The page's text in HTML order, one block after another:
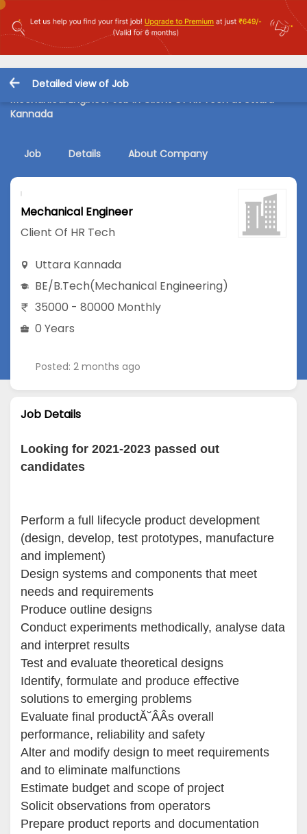
Detailed view of Job
Mechanical Engineer Job in Client Of HR Tech at Uttara
Kannada
Job Details About Company
Mechanical Engineer
Client Of HR Tech
Uttara Kannada
BE/B.Tech(Mechanical Engineering)
35000 - 80000 Monthly
0 Years
Posted: 2 months ago
Job Details
Looking for 2021-2023 passed out
candidates
Perform a full lifecycle product development
(design, develop, test prototypes, manufacture
and implement)
Design systems and components that meet
needs and requirements
Produce outline designs
Conduct experiments methodically, analyse data
and interpret results
Test and evaluate theoretical designs
Identify, formulate and produce effective
solutions to emerging problems
Evaluate final productĂ˘ÂÂs overall
performance, reliability and safety
Alter and modify design to meet requirements
and to eliminate malfunctions
Estimate budget and scope of project
Solicit observations from operators
Prepare product reports and documentation